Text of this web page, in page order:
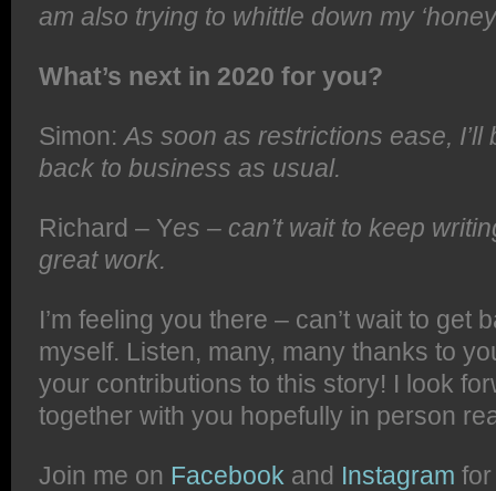
am also trying to whittle down my
What’s next in 2020 for you?
Simon: As soon as restrictions ease, I’ll
back to business as usual.
Richard – Yes – can’t wait to keep
great work.
I’m feeling you there – can’t wait to get
myself. Listen, many, many thanks to
your contributions to this story! I look
together with you hopefully in person
Join me on Facebook and Instagram